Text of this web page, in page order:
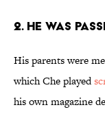
2. HE WAS
His parents were
which Che played
his own magazine